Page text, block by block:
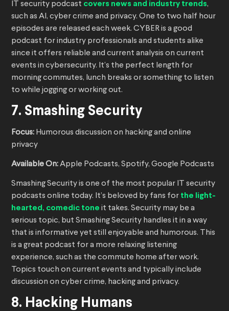
IT security podcast covers news and industry trends,
such as AI, cyber crime and privacy. One to two half hour
episodes are released each week. CYBER is a good
podcast for industry professionals and students alike
since it offers reliable and current analysis on current
events in cybersecurity. It’s the perfect length for
morning commutes, lunch breaks or something to listen
to while jogging or working out.
7. Smashing Security
Focus: Humorous discussion on hacking and online
privacy
Available On:Apple Podcasts, Spotify, Google Podcasts
Smashing Security is one of the most popular IT security
podcasts online today. It’s beloved by fans for the light-
hearted, comedic tone it takes. Security may be a
serious topic, but Smashing Security handles it in a way
that is informative yet still enjoyable and humorous. This
is a great podcast for a more relaxing listening
experience, such as the commute home after work.
Topics touch on current events and typically include
discussion on cyber crime, hacking and privacy.
8. Hacking Humans